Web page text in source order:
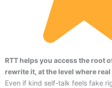
RTT helps you access the root
rewrite it, at the level where
Even if kind self-talk feels fake